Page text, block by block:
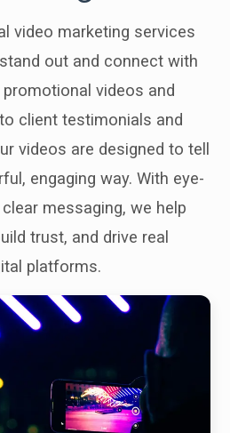
video marketing services
out and connect with
videos and
client testimonials and
videos are designed to tell
engaging way. With eye-
messaging, we help
trust, and drive real
platforms.